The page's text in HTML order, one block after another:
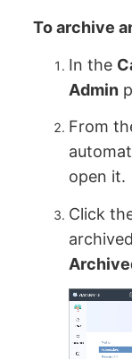
To archive
In the
Admin
From
open it.
Click